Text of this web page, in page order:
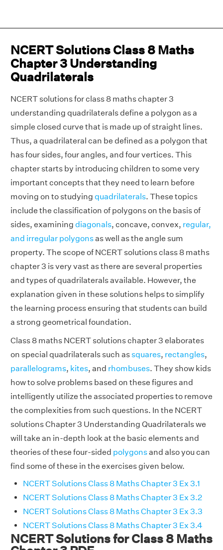
NCERT Solutions Class 8 Maths
Chapter 3 Understanding
Quadrilaterals
NCERT solutions for class 8 maths chapter 3
understanding quadrilaterals define a polygon as a
simple closed curve that is made up of straight lines.
Thus, a quadrilateral can be defined as a polygon that
has four sides, four angles, and four vertices. This
chapter starts by introducing children to some very
important concepts that they need to learn before
moving on to studying quadrilaterals. These topics
include the classification of polygons on the basis of
sides, examining diagonals, concave, convex, regular,
and irregular polygonsas well as the angle sum
property. The scope of NCERT solutions class 8 maths
chapter 3 is very vast as there are several properties
and types of quadrilaterals available. However, the
explanation given in these solutions helps to simplify
the learning process ensuring that students can build
a strong geometrical foundation.
Class 8 maths NCERT solutions chapter 3 elaborates
on special quadrilaterals such assquares, rectangles,
parallelograms, kites, and rhombuses. They show kids
how to solve problems based on these figures and
intelligently utilize the associated properties to remove
the complexities from such questions. In the NCERT
solutions Chapter 3 Understanding Quadrilaterals we
will take an in-depth look at the basic elements and
theories of these four-sided polygonsand also you can
find some of these in the exercises given below.
NCERT Solutions Class 8 Maths Chapter 3 Ex 3.1
NCERT Solutions Class 8 Maths Chapter 3 Ex 3.2
NCERT Solutions Class 8 Maths Chapter 3 Ex 3.3
NCERT Solutions Class 8 Maths Chapter 3 Ex 3.4
NCERT Solutions for Class 8 Maths